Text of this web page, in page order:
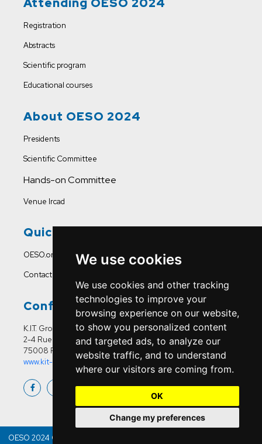
We use cookies
We use cookies and other tracking
technologies to improve your
browsing experience on our website,
to show you personalized content
and targeted ads, to analyze our
website traffic, and to understand
where our visitors are coming from.
OK
Change my preferences
Registration
Abstracts
Scientific program
Educational courses
About OESO 2024
Presidents
Scientific Committee
Hands-on Committee
Venue Ircad
Quick Links
OESO.org
Contact Us
Conference Office
K.I.T. Group France
2-4 Rue Joseph Sansboeuf
75008 Paris
www.kit-group.org/fr/france/
OESO 2024 Copyright © | All Right Reserved & Developed By